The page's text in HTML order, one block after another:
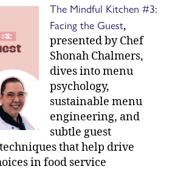
The Mindful Kitchen #3:
Facing the Guest,
presented by Chef
Shonah Chalmers,
dives into menu
psychology,
sustainable menu
engineering, and
subtle guest
that help drive
in food service